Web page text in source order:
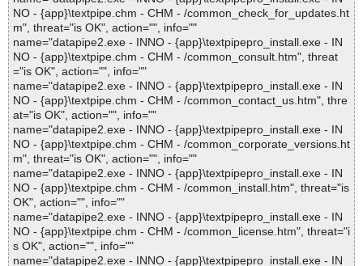
NO - {app}\textpipe.chm - CHM - /common_check_for_updates.ht
m", threat="is OK", action="", info=""
name="datapipe2.exe - INNO - {app}\textpipepro_install.exe - IN
NO - {app}\textpipe.chm - CHM - /common_consult.htm", threat
="is OK", action="", info=""
name="datapipe2.exe - INNO - {app}\textpipepro_install.exe - IN
NO - {app}\textpipe.chm - CHM - /common_contact_us.htm", thre
at="is OK", action="", info=""
name="datapipe2.exe - INNO - {app}\textpipepro_install.exe - IN
NO - {app}\textpipe.chm - CHM - /common_corporate_versions.ht
m", threat="is OK", action="", info=""
name="datapipe2.exe - INNO - {app}\textpipepro_install.exe - IN
NO - {app}\textpipe.chm - CHM - /common_install.htm", threat="is
OK", action="", info=""
name="datapipe2.exe - INNO - {app}\textpipepro_install.exe - IN
NO - {app}\textpipe.chm - CHM - /common_license.htm", threat="i
s OK", action="", info=""
name="datapipe2.exe - INNO - {app}\textpipepro_install.exe - IN